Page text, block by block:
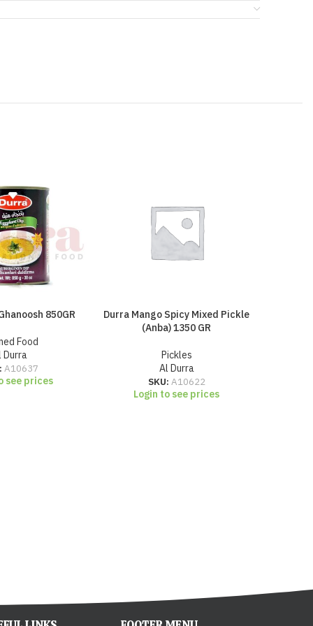
850GR
Food
Durra
A10637
see prices
Durra Mango Spicy Mixed Pickle
(Anba) 1350 GR
Pickles
Al Durra
SKU: A10622
Login to see prices